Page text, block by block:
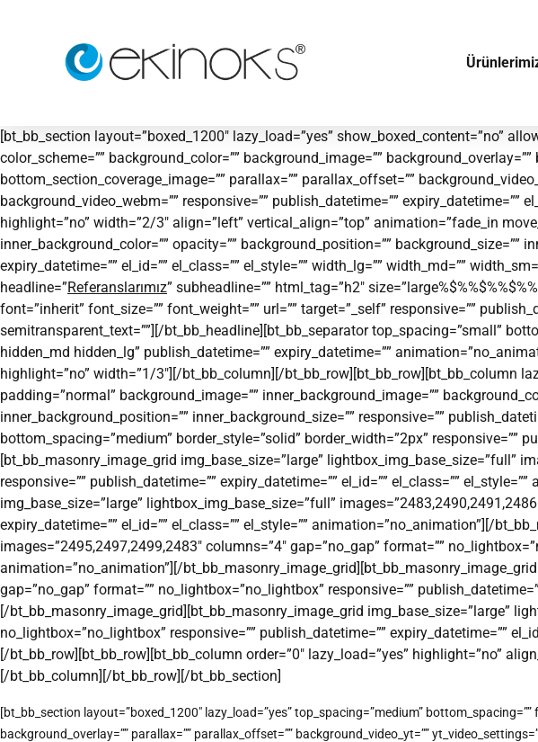
[bt_bb_section layout=”boxed_1200″ lazy_load=”yes” show_boxed_content=”no”
color_scheme=”” background_color=”” background_image=””
bottom_section_coverage_image=”” parallax=”” parallax_offset=””
background_video_webm=”” responsive=”” publish_datetime=”” expiry_datetime=””
highlight=”no” width=”2/3″ align=”left” vertical_align=”top” animation=”fade_in
inner_background_color=”” opacity=”” background_position=”” background_size=””
expiry_datetime=”” el_id=”” el_class=”” el_style=”” width_lg=”” width_md=””
headline=”Referanslarımız” subheadline=”” html_tag=”h2″
font=”inherit” font_size=”” font_weight=”” url=”” target=”_self” responsive=””
semitransparent_text=””][/bt_bb_headline][bt_bb_separator top_spacing=”small”
hidden_md hidden_lg” publish_datetime=”” expiry_datetime=””
highlight=”no” width=”1/3″][/bt_bb_column][/bt_bb_row][bt_bb_row][bt_bb_column
padding=”normal” background_image=”” inner_background_image=””
inner_background_position=”” inner_background_size=”” responsive=””
bottom_spacing=”medium” border_style=”solid” border_width=”2px” responsive=””
[bt_bb_masonry_image_grid img_base_size=”large” lightbox_img_base_size=”full”
responsive=”” publish_datetime=”” expiry_datetime=”” el_id=”” el_class=””
img_base_size=”large” lightbox_img_base_size=”full”
expiry_datetime=”” el_id=”” el_class=”” el_style=”” animation=”no_animation”][/
images=”2495,2497,2499,2483″ columns=”4″ gap=”no_gap” format=””
animation=”no_animation”][/
gap=”no_gap” format=”” no_lightbox=”no_lightbox” responsive=””
[/bt_bb_masonry_image_grid][bt_bb_masonry_image_grid img_base_size=”large”
no_lightbox=”no_lightbox” responsive=”” publish_datetime=”” expiry_datetime=””
[/bt_bb_row][bt_bb_row][bt_bb_column order=”0″ lazy_load=”yes” highlight=”no”
[/bt_bb_column][/bt_bb_row][/bt_bb_section]
[bt_bb_section layout=”boxed_1200″ lazy_load=”yes” top_spacing=”medium”
background_overlay=”” parallax=”” parallax_offset=”” background_video_yt=””